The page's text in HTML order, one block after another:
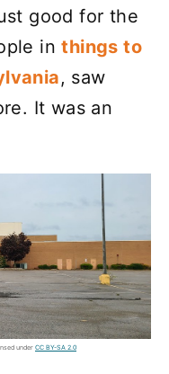
good for the
inthings to
, saw
It was an
under CC BY-SA 2.0